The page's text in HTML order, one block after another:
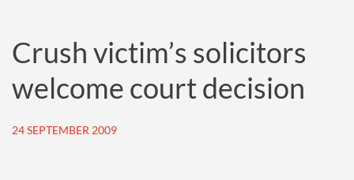
Crush victim’s solicitors
welcome court decision
24 SEPTEMBER 2009